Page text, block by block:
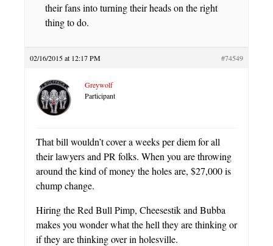
their fans into turning their heads on the right
thing to do.
02/16/2015 at 12:17 PM #74549
Greywolf
Participant
That bill wouldn’t cover a weeks per diem for all
their lawyers and PR folks. When you are throwing
around the kind of money the holes are, $27,000 is
chump change.
Hiring the Red Bull Pimp, Cheesestik and Bubba
makes you wonder what the hell they are thinking or
if they are thinking over in holesville.